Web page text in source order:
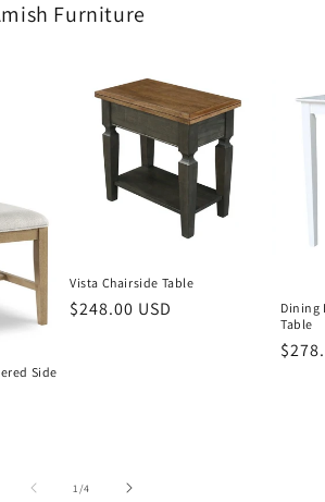
Furniture
Side
Vista Chairside Table
Regular
$248.00 USD
Dining
Table
1/of
4